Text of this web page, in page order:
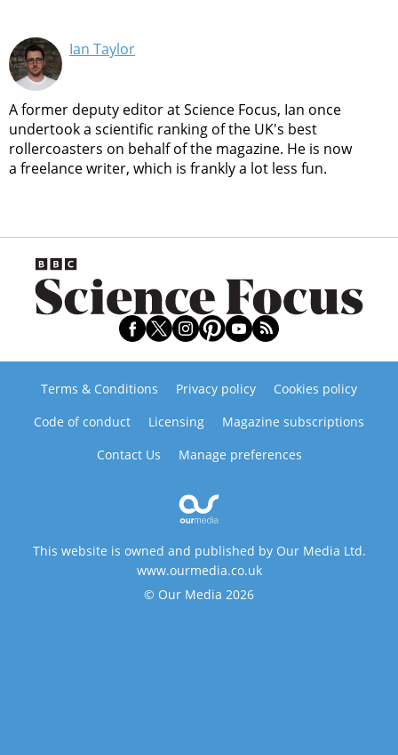
Ian Taylor
A former deputy editor at Science Focus, Ian once
undertook a scientific ranking of the UK's best
rollercoasters on behalf of the magazine. He is now
a freelance writer, which is frankly a lot less fun.
Terms & Conditions Privacy policy
Cookies policy
Code of conduct
Licensing
Magazine subscriptions
Contact Us
Manage preferences
This website is owned and published by Our Media Ltd.
www.ourmedia.co.uk
© Our Media 2026